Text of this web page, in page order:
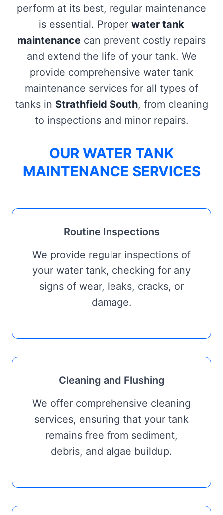
perform at its best, regular maintenance
is essential. Proper water tank
maintenance can prevent costly repairs
and extend the life of your tank. We
provide comprehensive water tank
maintenance services for all types of
tanks in Strathfield South, from cleaning
to inspections and minor repairs.
OUR WATER TANK
MAINTENANCE SERVICES
Routine Inspections
We provide regular inspections of
your water tank, checking for any
signs of wear, leaks, cracks, or
damage.
Cleaning and Flushing
We offer comprehensive cleaning
services, ensuring that your tank
remains free from sediment,
debris, and algae buildup.